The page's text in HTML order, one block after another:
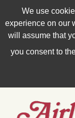
We use
experience on our
will assume that
you consent to